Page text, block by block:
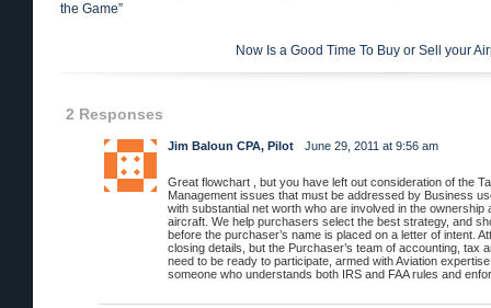
the Game”
Now Is a Good Time To Buy or Sell your
2 Responses
Jim Baloun CPA, Pilot June 29, 2011 at 9:56 am
Great flowchart , but you have left out consideration of the
Management issues that must be addressed by Business
with substantial net worth who are involved in the ownership
aircraft. We help purchasers select the best strategy, and
before the purchaser’s name is placed on a letter of intent.
closing details, but the Purchaser’s team of accounting, tax
need to be ready to participate, armed with Aviation
someone who understands both IRS and FAA rules and